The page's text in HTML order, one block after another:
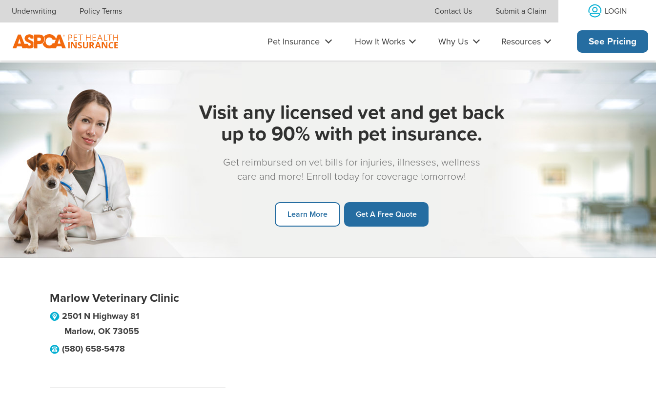
Skip navigation
Underwriting Policy Terms Contact Us Submit a Claim LOGIN
Pet Insurance How It Works Why Us Resources See Pricing
Visit any licensed vet and get back
up to 90% with pet insurance.
Get reimbursed on vet bills for injuries, illnesses, wellness
care and more! Enroll today for coverage tomorrow!
Learn More Get A Free Quote
Marlow Veterinary Clinic
2501 N Highway 81
Marlow, OK 73055
(580) 658-5478